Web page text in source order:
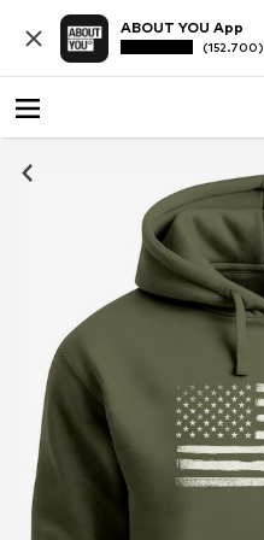
ABOUT YOU App
(152.700)